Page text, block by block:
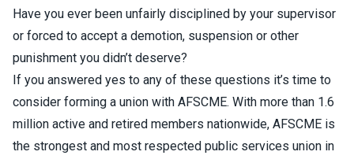
Have you ever been unfairly disciplined by your supervisor
or forced to accept a demotion, suspension or other
punishment you didn’t deserve?
If you answered yes to any of these questions it’s time to
consider forming a union with AFSCME. With more than 1.6
million active and retired members nationwide, AFSCME is
the strongest and most respected public services union in